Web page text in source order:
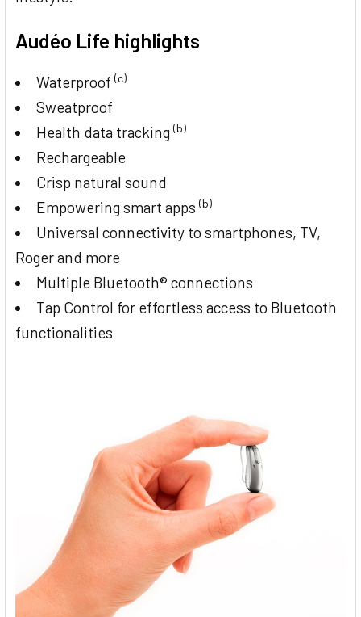
Audéo Life highlights
Waterproof(c)
Sweatproof
Health data tracking(b)
Rechargeable
Crisp natural sound
Empowering smart apps(b)
Universal connectivity to smartphones, TV,
Roger and more
Multiple Bluetooth® connections
Tap Control for effortless access to Bluetooth
functionalities